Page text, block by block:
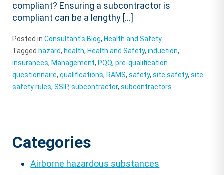
compliant? Ensuring a subcontractor is
compliant can be a lengthy […]
Posted inConsultant's Blog, Health and Safety
Tagged hazard, health, Health and Safety,induction,
insurances, Management, PQQ,pre-qualification
questionnaire,qualifications, RAMS,safety,site safety,site
safety rules,SSIP,subcontractor,subcontractors
Categories
Airborne hazardous substances